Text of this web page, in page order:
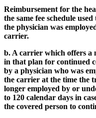
Reimbursement for the
the same fee schedule
the physician was
carrier.
b. A carrier which offers a
in that plan for continued
by a physician who was
the carrier at the time the
longer employed by or
to 120 calendar days in
the covered person to